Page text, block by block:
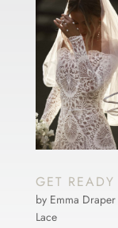
GET
by Emma Draper
Lace